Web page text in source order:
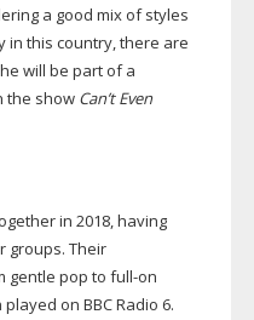
a good mix of styles
in this country, there are
will be part of a
the showCan’t Even
in 2018, having
groups. Their
gentle pop to full-on
on BBC Radio 6.